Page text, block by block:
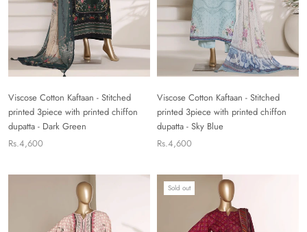
Viscose Cotton Kaftaan - Stitched
printed 3piece with printed chiffon
dupatta - Dark Green
Rs.4,600
Viscose Cotton Kaftaan - Stitched
printed 3piece with printed chiffon
dupatta - Sky Blue
Rs.4,600
Sold out